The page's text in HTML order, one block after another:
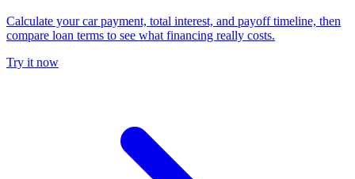
Calculate your car payment, total interest, and payoff timeline, then
compare loan terms to see what financing really costs.
Try it now